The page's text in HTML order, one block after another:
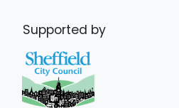
Supported by